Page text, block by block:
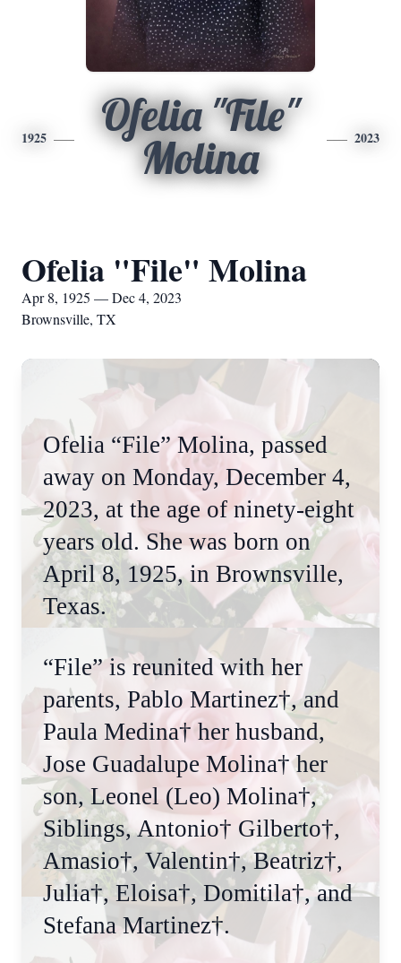
1925
Ofelia "File"
Molina
2023
Ofelia "File" Molina
Apr 8, 1925 — Dec 4, 2023
Brownsville, TX
Ofelia “File” Molina, passed
away on Monday, December 4,
2023, at the age of ninety-eight
years old. She was born on
April 8, 1925, in Brownsville,
Texas.
“File” is reunited with her
parents, Pablo Martinez†, and
Paula Medina† her husband,
Jose Guadalupe Molina† her
son, Leonel (Leo) Molina†,
Siblings, Antonio† Gilberto†,
Amasio†, Valentin†, Beatriz†,
Julia†, Eloisa†, Domitila†, and
Stefana Martinez†.